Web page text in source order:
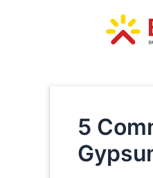
5
navigation